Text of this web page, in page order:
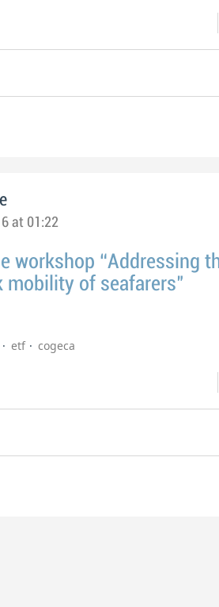
at 01:22
workshop “Addressing
mobility of seafarers"
etf cogeca